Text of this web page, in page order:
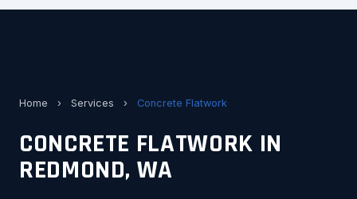
Home › Services › Concrete Flatwork
CONCRETE FLATWORK IN
REDMOND, WA